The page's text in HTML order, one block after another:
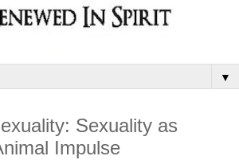
▼
Sexuality as
Impulse